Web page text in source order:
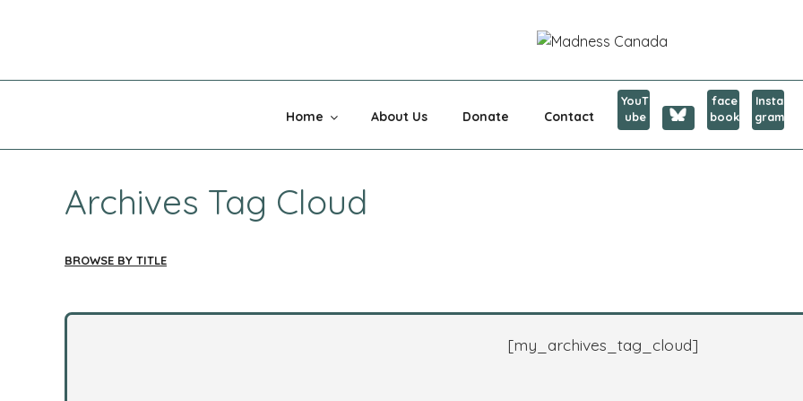
MADNESS CANADA
Home About Us Donate Contact
YouT
ube
face
book
Insta
gram
Archives Tag Cloud
BROWSE BY TITLE
[my_archives_tag_cloud]